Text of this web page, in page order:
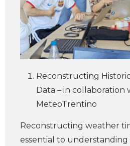
Reconstructing
Data – in collaboration
MeteoTrentino
Reconstructing weather
essential to understanding